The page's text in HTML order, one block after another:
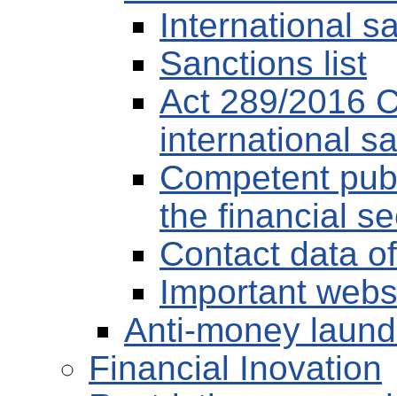
International
Sanctions list
Act 289/2016
international
Competent
the financial
Contact data
Important
Anti-money
Financial Inovation